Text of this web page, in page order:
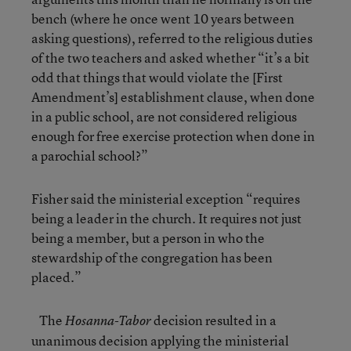
bench (where he once went 10 years between
asking questions), referred to the religious duties
of the two teachers and asked whether “it’s a bit
odd that things that would violate the [First
Amendment’s] establishment clause, when done
in a public school, are not considered religious
enough for free exercise protection when done in
a parochial school?”
Fisher said the ministerial exception “requires
being a leader in the church. It requires not just
being a member, but a person in who the
stewardship of the congregation has been
placed.”
TheHosanna-Tabordecision resulted in a
unanimous decision applying the ministerial